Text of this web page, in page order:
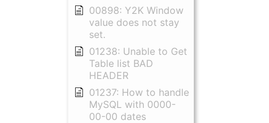
00898: Y2K Window
value does not stay
set.
01238: Unable to Get
Table list BAD
HEADER
01237: How to handle
MySQL with 0000-
00-00 dates